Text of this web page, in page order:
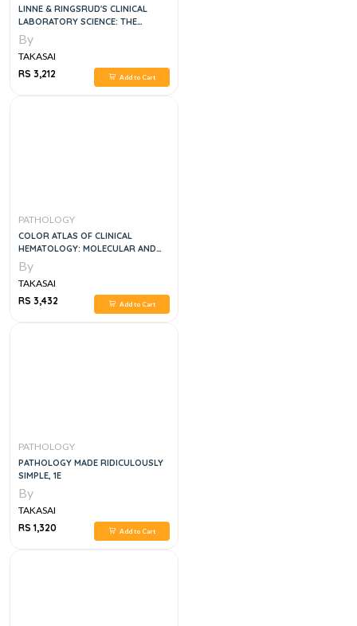
LINNE & RINGSRUD'S CLINICAL
LABORATORY SCIENCE: THE
BASICS AND ROUTINE TECHNIQUES
6TH EDITION
By
TAKASAI
RS 3,212
Add to Cart
PATHOLOGY
COLOR ATLAS OF CLINICAL
HEMATOLOGY: MOLECULAR AND
CELLULAR BASIS OF DISEASE, 5E
By
TAKASAI
RS 3,432
Add to Cart
PATHOLOGY
PATHOLOGY MADE RIDICULOUSLY
SIMPLE, 1E
By
TAKASAI
RS 1,320
Add to Cart